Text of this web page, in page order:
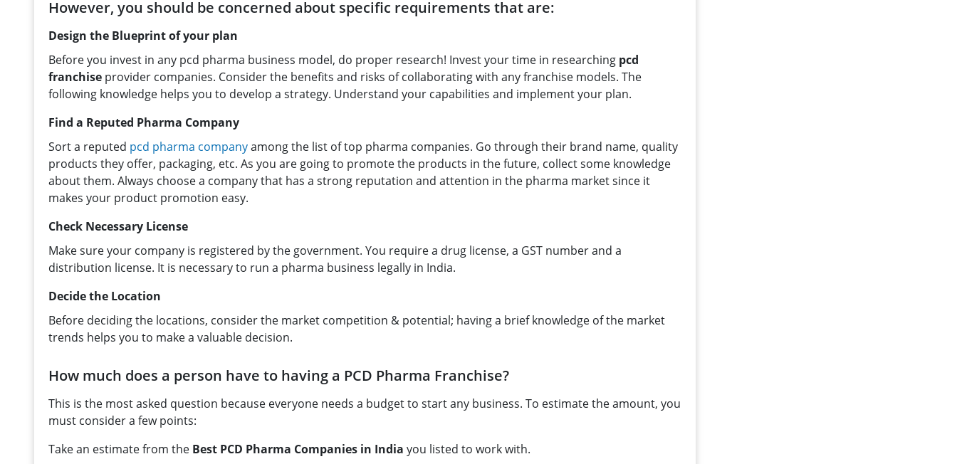
However, you should be concerned about specific requirements that are:
Design the Blueprint of your plan
Before you invest in any pcd pharma business model, do proper research! Invest your time in researching pcd
franchise provider companies. Consider the benefits and risks of collaborating with any franchise models. The
following knowledge helps you to develop a strategy. Understand your capabilities and implement your plan.
Find a Reputed Pharma Company
Sort a reputed pcd pharma companyamong the list of top pharma companies. Go through their brand name, quality
products they offer, packaging, etc. As you are going to promote the products in the future, collect some knowledge
about them. Always choose a company that has a strong reputation and attention in the pharma market since it
makes your product promotion easy.
Check Necessary License
Make sure your company is registered by the government. You require a drug license, a GST number and a
distribution license. It is necessary to run a pharma business legally in India.
Decide the Location
Before deciding the locations, consider the market competition & potential; having a brief knowledge of the market
trends helps you to make a valuable decision.
How much does a person have to having a PCD Pharma Franchise?
This is the most asked question because everyone needs a budget to start any business. To estimate the amount, you
must consider a few points:
Take an estimate from the Best PCD Pharma Companies in India you listed to work with.